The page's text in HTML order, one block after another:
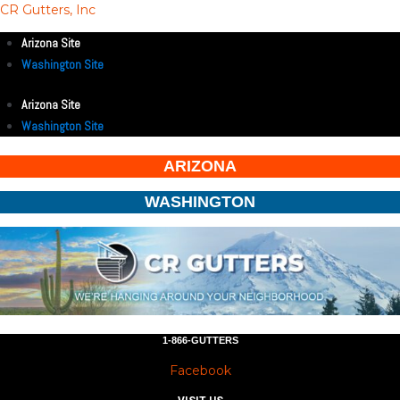
CR Gutters, Inc
Arizona Site
Washington Site
Arizona Site
Washington Site
ARIZONA
WASHINGTON
1-866-GUTTERS
Facebook